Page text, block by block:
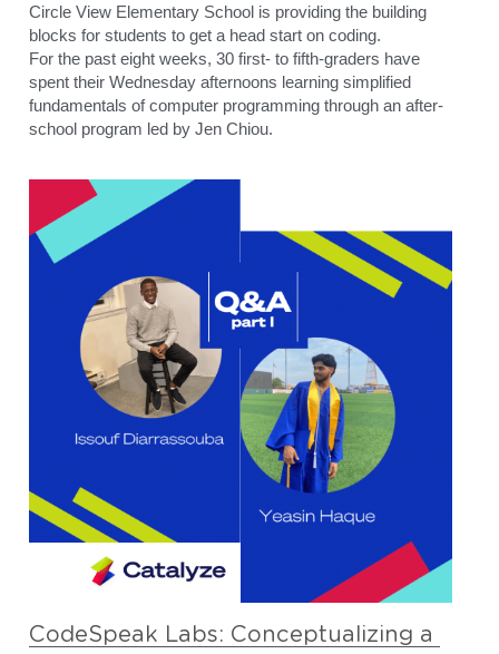
Circle View Elementary School is providing the building
blocks for students to get a head start on coding.
For the past eight weeks, 30 first- to fifth-graders have
spent their Wednesday afternoons learning simplified
fundamentals of computer programming through an after-
school program led by Jen Chiou.
CodeSpeak Labs: Conceptualizing a